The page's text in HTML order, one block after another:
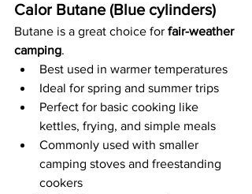
Calor Butane (Blue cylinders)
Butane is a great choice for fair-weather
camping.
Best used in warmer temperatures
Ideal for spring and summer trips
Perfect for basic cooking like
kettles, frying, and simple meals
Commonly used with smaller
camping stoves and freestanding
cookers